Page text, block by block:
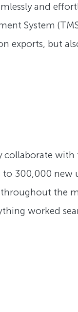
and
System
exports, but
collaborate with
300,000 new
throughout the
worked